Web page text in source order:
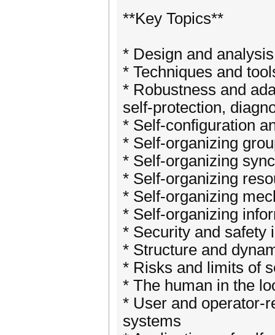
**Key Topics**
* Design and
* Techniques and
* Robustness and
self-protection,
* Self-configuration
* Self-organizing
* Self-organizing
* Self-organizing
* Self-organizing
* Self-organizing
* Security and safety
* Structure and
* Risks and limits of
* The human in the
* User and operator-
systems